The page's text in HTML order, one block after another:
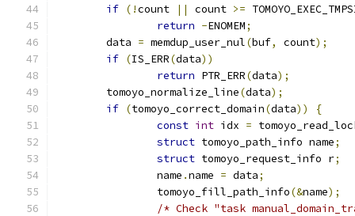
if (!count || count >=
return -ENOMEM;
	data
= memdup_user_nul(buf, count);
if (IS_ERR(data))
return PTR_ERR(data);
	tomoyo_normalize_line
(data);
if (tomoyo_correct_domain(data))
{
const int idx =
struct tomoyo_path_info name;
struct tomoyo_request_info r;
		name
.name = data;
		tomoyo_fill_path_info
(&name);
/* Check "task